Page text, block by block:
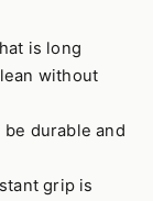
is long
without
durable and
grip is